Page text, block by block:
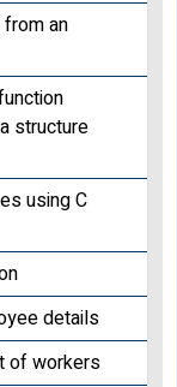
an
structure
using C
details
of workers